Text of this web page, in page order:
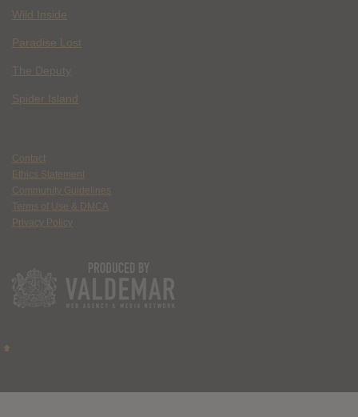
Wild Inside
Paradise Lost
The Deputy
Spider Island
Contact
Ethics Statement
Community Guidelines
Terms of Use & DMCA
Privacy Policy